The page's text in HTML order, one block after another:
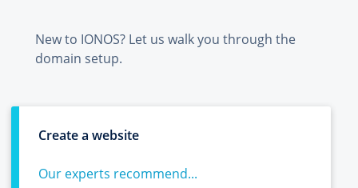
New to IONOS? Let us walk you through the
domain setup.
Create a website
Our experts recommend...